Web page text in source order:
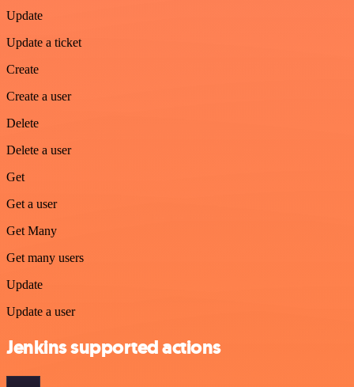
Update
Update a ticket
Create
Create a user
Delete
Delete a user
Get
Get a user
Get Many
Get many users
Update
Update a user
Jenkins supported actions